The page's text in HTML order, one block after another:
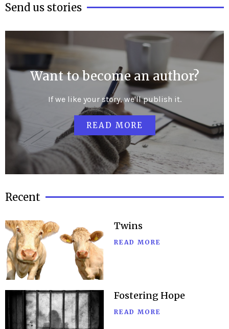
Send us stories
Want to become an author?
If we like your story, we'll publish it.
READ MORE
Recent
Twins
READ MORE
Fostering Hope
READ MORE